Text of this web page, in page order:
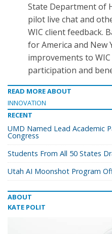
State Department of
pilot live chat and
WIC client feedback.
for America and New
improvements to
participation and
READ MORE ABOUT
INNOVATION
RECENT
UMD Named Lead Academic
Congress
Students From All 50 States
Utah AI Moonshot Program
ABOUT
KATE POLIT